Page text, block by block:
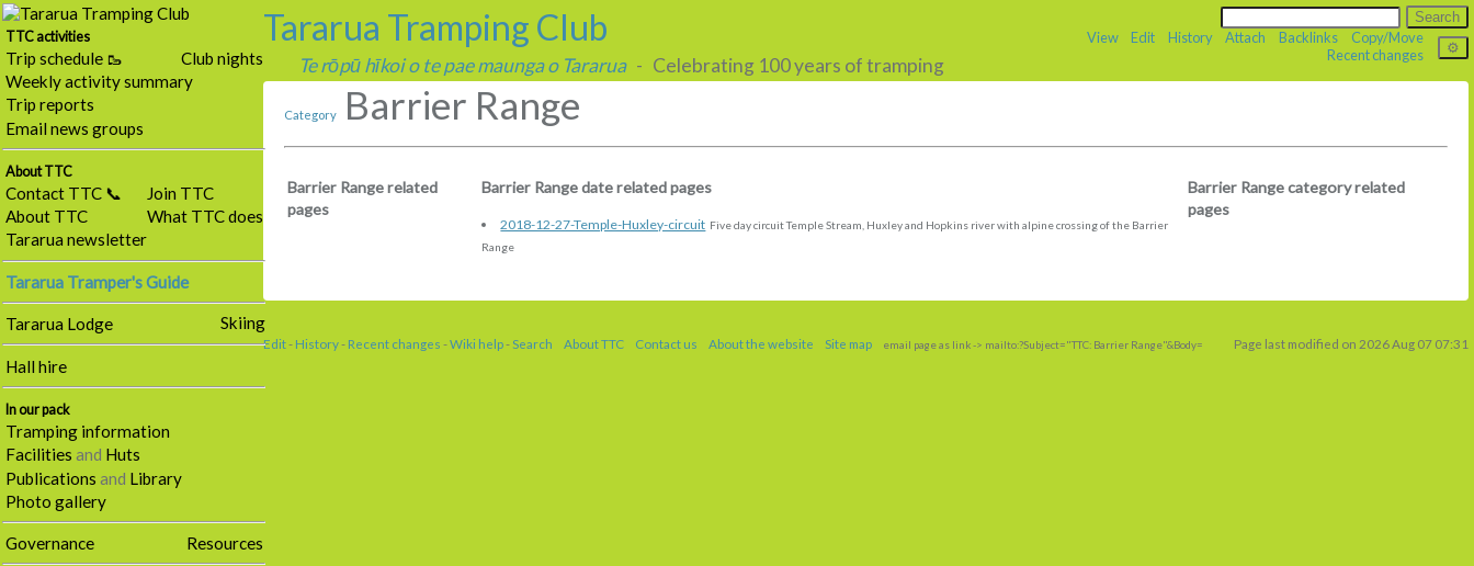
View Edit History Attach Backlinks
Copy/Move
Recent changes
Tararua Tramping Club
Te rōpū hīkoi o te pae maunga o Tararua- Celebrating 100 years of tramping
TTC activities
Club nights
Trip schedule 🥾
Weekly activity summary
Trip reports
Email news groups
About TTC
Join TTC
What TTC does
Contact TTC 📞
About TTC
Tararua newsletter
Tararua Tramper's Guide
Skiing
Tararua Lodge
Hall hire
In our pack
Tramping information
Facilities and Huts
Publications and Library
Photo gallery
Resources
Governance
Category Barrier Range
Barrier Range related
pages
Barrier Range date related pages
2018-12-27-Temple-Huxley-circuit Five day circuit Temple Stream, Huxley and Hopkins river with alpine crossing of the Barrier
Range
Barrier Range category related
pages
Page last modified on 2026 Aug 07 07:31
Edit- History- Recent changes -Wiki help- Search About TTC Contact us About the website Site map email page as link-> mailto:?Subject="TTC: Barrier Range"&Body=